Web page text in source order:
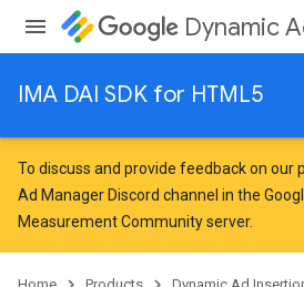
Dynamic
IMA DAI SDK for HTML5
To discuss and provide feedback on our
Ad Manager Discord channel in the
Measurement Communityserver.